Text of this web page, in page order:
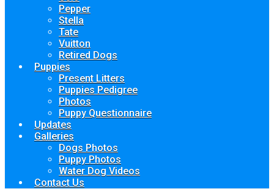
Pepper
Stella
Tate
Vuitton
Retired Dogs
Puppies
Present Litters
Puppies Pedigree
Photos
Puppy Questionnaire
Updates
Galleries
Dogs Photos
Puppy Photos
Water Dog Videos
Contact Us